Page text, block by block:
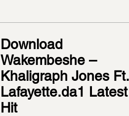
Download
Wakembeshe –
Khaligraph Jones Ft.
Lafayette.da1 Latest
Hit